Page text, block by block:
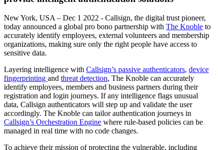
New York, USA – Dec 1 2022 - Callsign, the digital trust pioneer,
today announced a global pro bono partnership with The Knoble to
accurately identify employees, external volunteers and membership
organizations, making sure only the right people have access to
sensitive data.
Layering intelligence with Callsign’s passive authenticators, device
fingerprinting and threat detection, The Knoble can accurately
identify employees, members and business partners during their
registration and login journeys. If any intelligence flags unusual
data, Callsign authenticators will step up and validate the user
accordingly. The Knoble can tailor authentication journeys in
Callsign’s Orchestration Engine where rule-based policies can be
managed in real time with no code changes.
To achieve their mission of protecting the vulnerable, including